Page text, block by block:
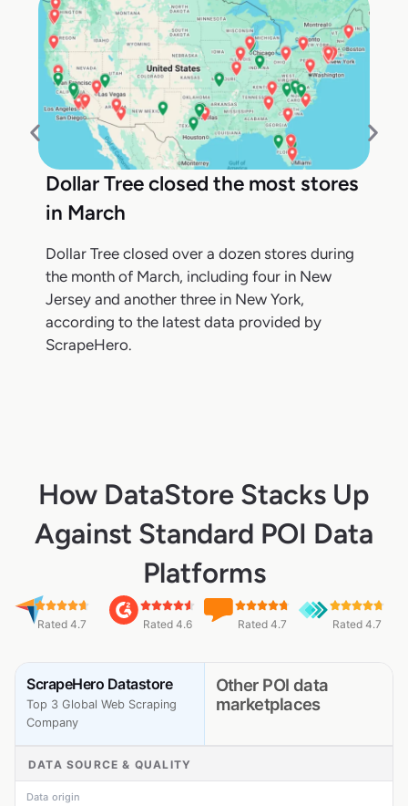
Dollar Tree closed the most stores
in March
Dollar Tree closed over a dozen stores during
the month of March, including four in New
Jersey and another three in New York,
according to the latest data provided by
ScrapeHero.
How DataStore Stacks Up
Against Standard POI Data
Platforms
Rated 4.7 Rated 4.6 Rated 4.7 Rated 4.7
ScrapeHero Datastore
Top 3 Global Web Scraping
Company
Other POI data
marketplaces
DATA SOURCE & QUALITY
Data origin